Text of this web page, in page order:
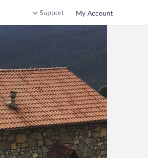
Support My Account